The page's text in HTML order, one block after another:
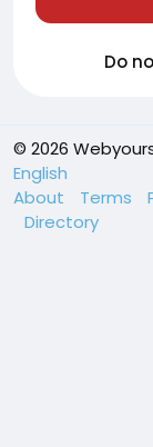
Do
© 2026
English
About
Terms
Directory